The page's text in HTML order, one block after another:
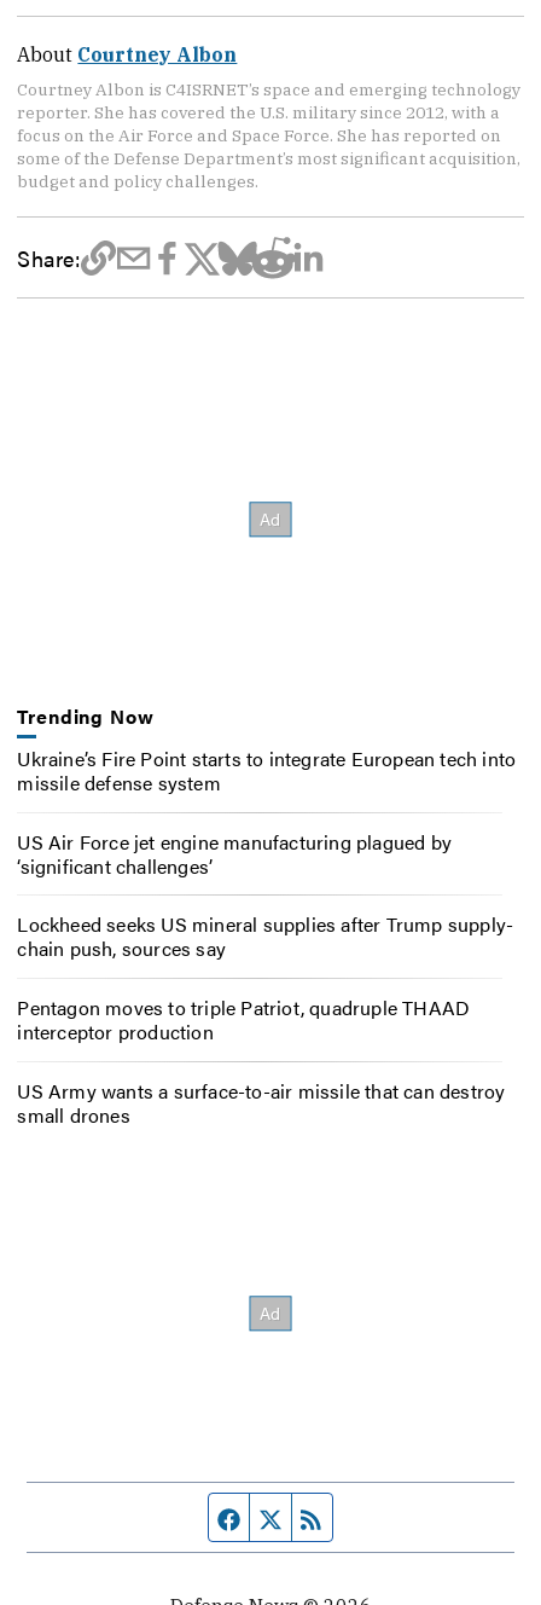
About Courtney Albon
Courtney Albon is C4ISRNET’s space and emerging technology
reporter. She has covered the U.S. military since 2012, with a
focus on the Air Force and Space Force. She has reported on
some of the Defense Department’s most significant acquisition,
budget and policy challenges.
Share:
Trending Now
Ukraine’s Fire Point starts to integrate European tech into
missile defense system
US Air Force jet engine manufacturing plagued by
‘significant challenges’
Lockheed seeks US mineral supplies after Trump supply-
chain push, sources say
Pentagon moves to triple Patriot, quadruple THAAD
interceptor production
US Army wants a surface-to-air missile that can destroy
small drones
Facebook page
Twitter feed